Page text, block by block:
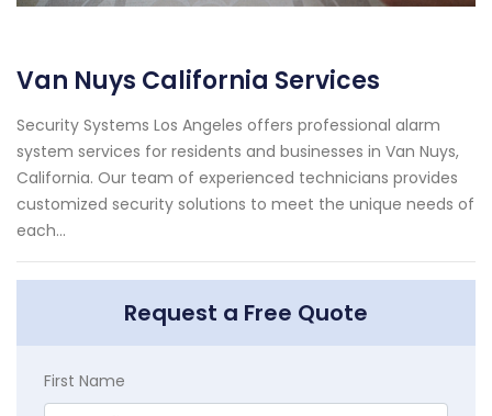
Van Nuys California Services
Security Systems Los Angeles offers professional alarm
system services for residents and businesses in Van Nuys,
California. Our team of experienced technicians provides
customized security solutions to meet the unique needs of
each...
Request a Free Quote
First Name